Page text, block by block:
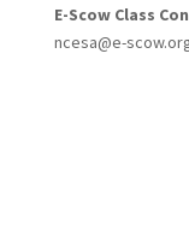
E-Scow Class
ncesa@e-